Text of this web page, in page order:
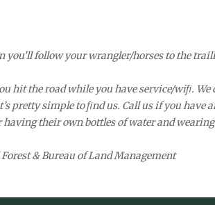
you’ll follow your wrangler/horses to the
hit the road while you have service/wiﬁ.
pretty simple to ﬁnd us. Call us if you have
their own bottles of water and
& Bureau of Land Management